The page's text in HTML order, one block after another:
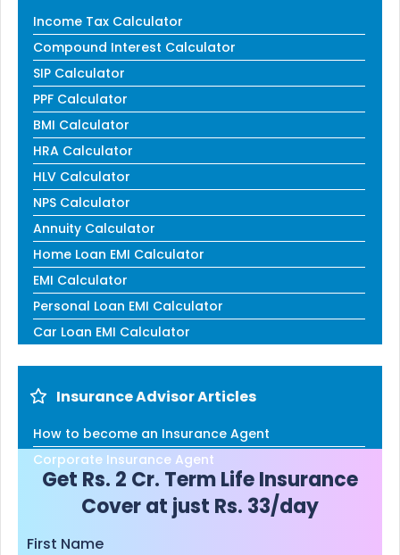
Income Tax Calculator
Compound Interest Calculator
SIP Calculator
PPF Calculator
BMI Calculator
HRA Calculator
HLV Calculator
NPS Calculator
Annuity Calculator
Home Loan EMI Calculator
EMI Calculator
Personal Loan EMI Calculator
Car Loan EMI Calculator
Insurance Advisor Articles
How to become an Insurance Agent
Corporate Insurance Agent
Get Rs. 2 Cr. Term Life Insurance
Cover at just Rs. 33/day
First Name